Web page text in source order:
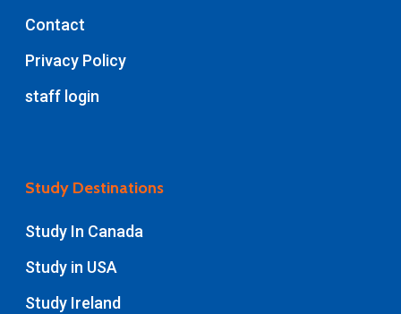
Contact
Privacy Policy
staff login
Study Destinations
Study In Canada
Study in USA
Study Ireland